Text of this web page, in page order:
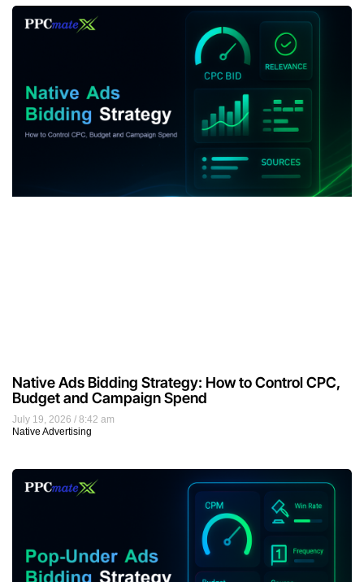
July 19, 2026
8:42 am
Native Advertising
Native Ads Bidding Strategy: How to Control CPC,
Budget and Campaign Spend